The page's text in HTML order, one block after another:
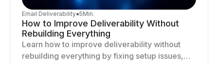
Email Deliverability●5Min.
How to Improve Deliverability Without
Rebuilding Everything
Learn how to improve deliverability without
rebuilding everything by fixing setup issues,